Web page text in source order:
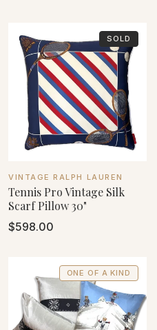
SOLD
VENDOR:
VINTAGE RALPH LAUREN
Tennis Pro Vintage Silk
Scarf Pillow 30"
Regular
$598.00
ONE OF A KIND